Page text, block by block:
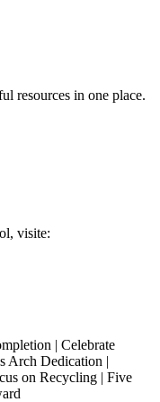
resources in one place.
visite:
| Celebrate
Arch Dedication |
on Recycling | Five